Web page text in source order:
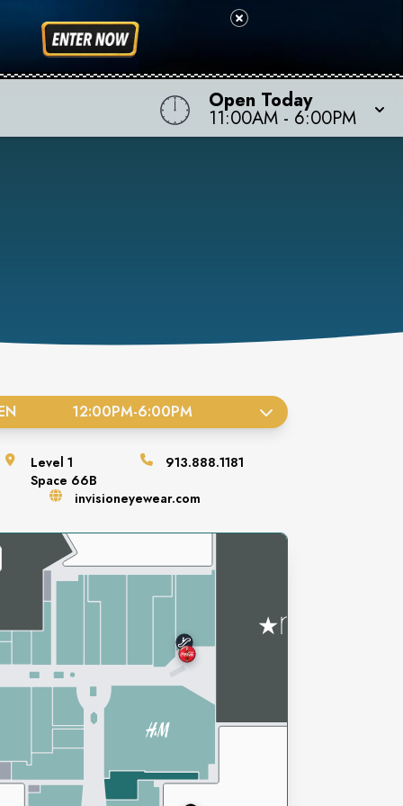
Open Today
11:00AM - 6:00PM
12:00PM-6:00PM
Level 1
Space 66B
913.888.1181
invisioneyewear.com